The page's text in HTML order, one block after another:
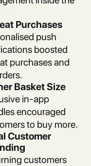
Purchases
push
boosted
purchases and
Basket Size
in-app
encouraged
to buy more.
Customer
customers